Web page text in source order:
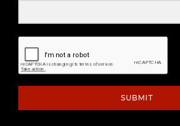
SUBMIT